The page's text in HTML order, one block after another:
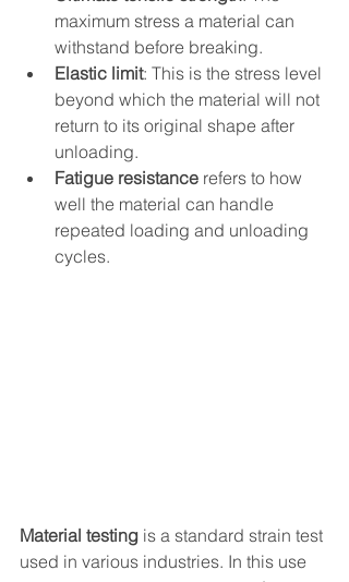
maximum stress a material can
withstand before breaking.
Elastic limit: This is the stress level
beyond which the material will not
return to its original shape after
unloading.
Fatigue resistance refers to how
well the material can handle
repeated loading and unloading
cycles.
Material testing is a standard strain test
used in various industries. In this use